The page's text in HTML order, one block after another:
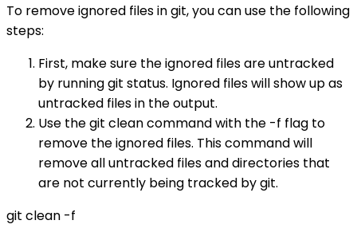
To remove ignored files in git, you can use the following
steps:
First, make sure the ignored files are untracked
by running git status. Ignored files will show up as
untracked files in the output.
Use the git clean command with the -f flag to
remove the ignored files. This command will
remove all untracked files and directories that
are not currently being tracked by git.
git clean -f